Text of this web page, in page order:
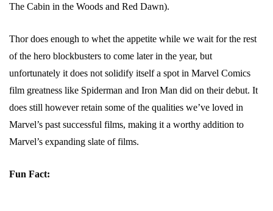
The Cabin in the Woods and Red Dawn).
Thor does enough to whet the appetite while we wait for the rest
of the hero blockbusters to come later in the year, but
unfortunately it does not solidify itself a spot in Marvel Comics
film greatness like Spiderman and Iron Man did on their debut. It
does still however retain some of the qualities we’ve loved in
Marvel’s past successful films, making it a worthy addition to
Marvel’s expanding slate of films.
Fun Fact: